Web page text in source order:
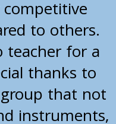
to others.
teacher for a
thanks to
that not
instruments,